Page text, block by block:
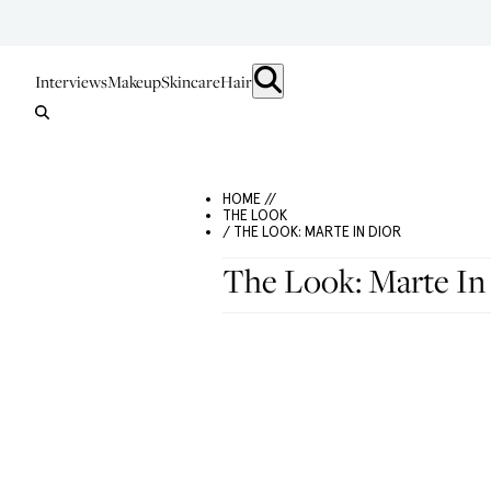
InterviewsMakeupSkincareHair
HOME //
THE LOOK
/ THE LOOK: MARTE IN DIOR
The Look: Marte